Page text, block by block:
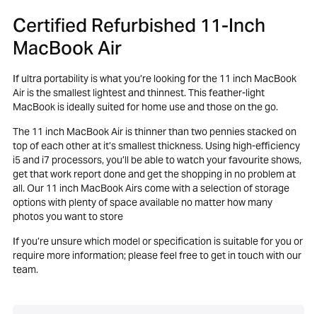
Certified Refurbished 11-Inch
MacBook Air
If ultra portability is what you’re looking for the 11 inch MacBook
Air is the smallest lightest and thinnest. This feather-light
MacBook is ideally suited for home use and those on the go.
The 11 inch MacBook Air is thinner than two pennies stacked on
top of each other at it’s smallest thickness. Using high-efficiency
i5 and i7 processors, you’ll be able to watch your favourite shows,
get that work report done and get the shopping in no problem at
all. Our 11 inch MacBook Airs come with a selection of storage
options with plenty of space available no matter how many
photos you want to store
If you’re unsure which model or specification is suitable for you or
require more information; please feel free to get in touch with our
team.